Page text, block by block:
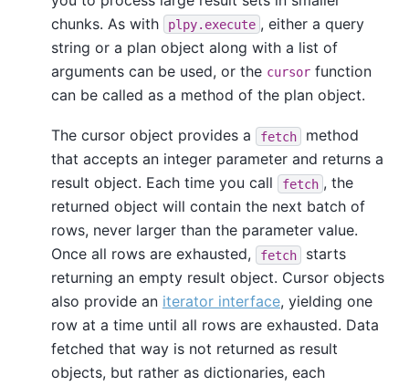
chunks. As with
plpy.execute , either a query
string or a plan object along with a list of
arguments can be used, or the cursor function
can be called as a method of the plan object.
The cursor object provides a fetch
method
that accepts an integer parameter and returns a
result object. Each time you call
fetch , the
returned object will contain the next batch of
rows, never larger than the parameter value.
Once all rows are exhausted,
fetch
starts
returning an empty result object. Cursor objects
also provide an iterator interface, yielding one
row at a time until all rows are exhausted. Data
fetched that way is not returned as result
objects, but rather as dictionaries, each